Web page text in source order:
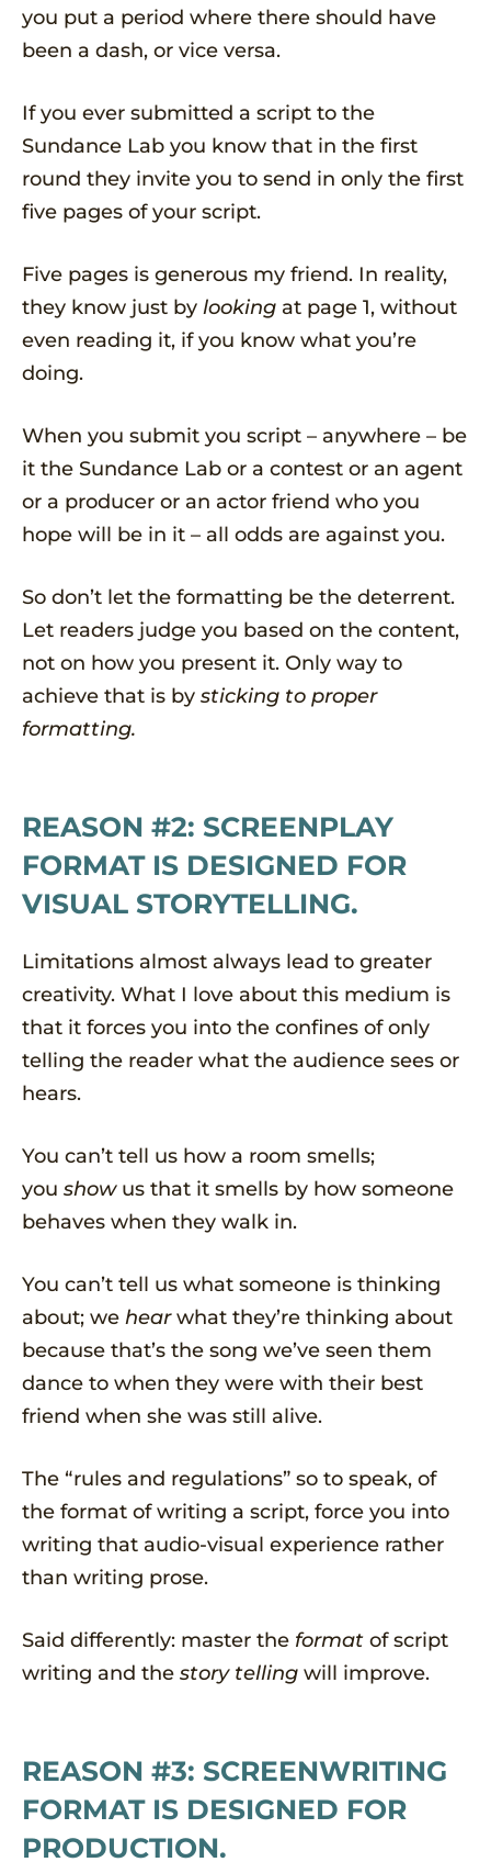
you put a period where there should have
been a dash, or vice versa.
If you ever submitted a script to the
Sundance Lab you know that in the first
round they invite you to send in only the first
five pages of your script.
Five pages is generous my friend. In reality,
they know just by looking at page 1, without
even reading it, if you know what you’re
doing.
When you submit you script – anywhere – be
it the Sundance Lab or a contest or an agent
or a producer or an actor friend who you
hope will be in it – all odds are against you.
So don’t let the formatting be the deterrent.
Let readers judge you based on the content,
not on how you present it. Only way to
achieve that is by sticking to proper
formatting.
REASON #2: SCREENPLAY
FORMAT IS DESIGNED FOR
VISUAL STORYTELLING.
Limitations almost always lead to greater
creativity. What I love about this medium is
that it forces you into the confines of only
telling the reader what the audience sees or
hears.
You can’t tell us how a room smells;
you showus that it smells by how someone
behaves when they walk in.
You can’t tell us what someone is thinking
about; we hearwhat they’re thinking about
because that’s the song we’ve seen them
dance to when they were with their best
friend when she was still alive.
The “rules and regulations” so to speak, of
the format of writing a script, force you into
writing that audio-visual experience rather
than writing prose.
Said differently: master the format of script
writing and the story telling will improve.
REASON #3: SCREENWRITING
FORMAT IS DESIGNED FOR
PRODUCTION.